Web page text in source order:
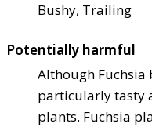
Bushy, Trailing
Potentially harmful
Although Fuchsia
particularly tasty
plants. Fuchsia